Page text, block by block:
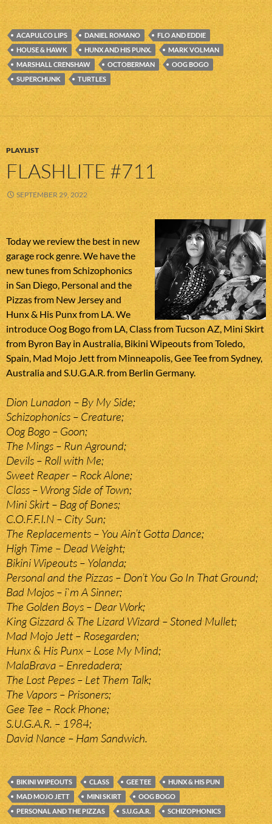
ACAPULCO LIPS DANIEL ROMANO
FLO AND EDDIE
HOUSE & HAWK
HUNX AND HIS PUNX.
MARK VOLMAN
MARSHALL CRENSHAW
OCTOBERMAN
OOG BOGO
SUPERCHUNK
TURTLES
PLAYLIST
FLASHLITE #711
SEPTEMBER 29, 2022
Today we review the best in new
garage rock genre. We have the
new tunes from Schizophonics
in San Diego, Personal and the
Pizzas from New Jersey and
Hunx & His Punx from LA. We
introduce Oog Bogo from LA, Class from Tucson AZ, Mini Skirt
from Byron Bay in Australia, Bikini Wipeouts from Toledo,
Spain, Mad Mojo Jett from Minneapolis, Gee Tee from Sydney,
Australia and S.U.G.A.R. from Berlin Germany.
Dion Lunadon – By My Side;
Schizophonics – Creature;
Oog Bogo – Goon;
The Mings – Run Aground;
Devils – Roll with Me;
Sweet Reaper – Rock Alone;
Class – Wrong Side of Town;
Mini Skirt – Bag of Bones;
C.O.F.F.I.N – City Sun;
The Replacements – You Ain’t Gotta Dance;
High Time – Dead Weight;
Bikini Wipeouts – Yolanda;
Personal and the Pizzas – Don’t You Go In That Ground;
Bad Mojos – i`m A Sinner;
The Golden Boys – Dear Work;
King Gizzard & The Lizard Wizard – Stoned Mullet;
Mad Mojo Jett – Rosegarden;
Hunx & His Punx – Lose My Mind;
MalaBrava – Enredadera;
The Lost Pepes – Let Them Talk;
The Vapors – Prisoners;
Gee Tee – Rock Phone;
S.U.G.A.R. – 1984;
David Nance – Ham Sandwich.
BIKINI WIPEOUTS CLASS GEE TEE
HUNX & HIS PUN
MAD MOJO JETT
MINI SKIRT
OOG BOGO
PERSONAL AND THE PIZZAS
S.U.G.A.R. SCHIZOPHONICS